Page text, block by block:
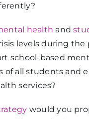
health and
levels during the
school-based
of all students and
services?​
would you